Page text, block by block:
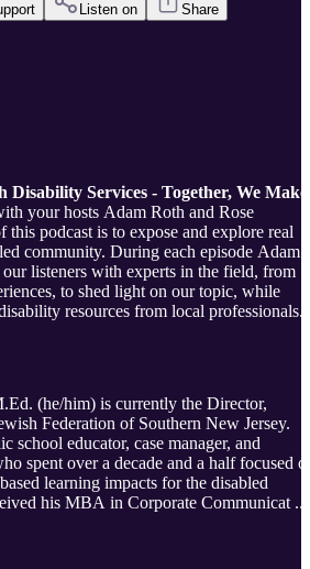
Listen on Share
Disability Services - Together, We Make
your hosts Adam Roth and Rose
this podcast is to expose and explore real
community. During each episode Adam
listeners with experts in the field, from
to shed light on our topic, while
resources from local professionals.
(he/him) is currently the Director,
Federation of Southern New Jersey.
school educator, case manager, and
spent over a decade and a half focused
learning impacts for the disabled
his MBA in Corporate Communicat